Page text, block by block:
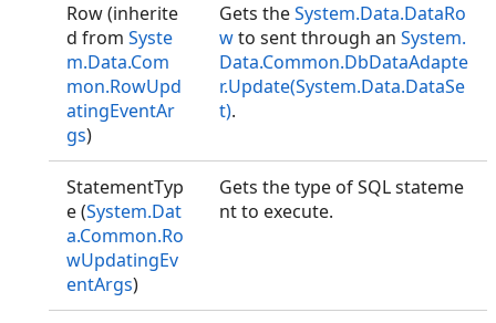
Row (inherite
d from Syste
m.Data.Com
mon.RowUpd
atingEventAr
gs)
Gets theSystem.Data.DataRo
wto sent through an System.
Data.Common.DbDataAdapte
r.Update(System.Data.DataSe
t).
StatementTyp
e (System.Dat
a.Common.Ro
wUpdatingEv
entArgs)
Gets the type of SQL stateme
nt to execute.